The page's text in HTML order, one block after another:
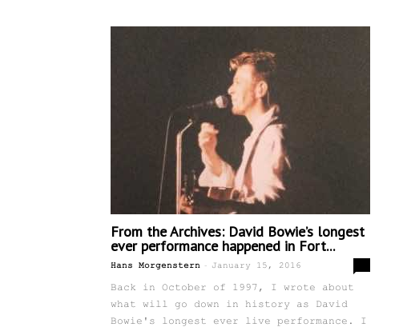
From the Archives: David Bowie’s longest
ever performance happened in Fort...
Hans Morgenstern - January 15, 2016
Back in October of 1997, I wrote about
what will go down in history as David
Bowie's longest ever live performance. I